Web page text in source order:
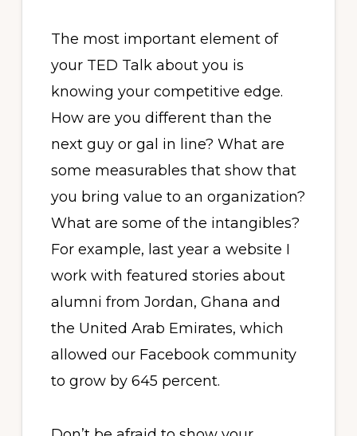
The most important element of
your TED Talk about you is
knowing your competitive edge.
How are you different than the
next guy or gal in line? What are
some measurables that show that
you bring value to an organization?
What are some of the intangibles?
For example, last year a website I
work with featured stories about
alumni from Jordan, Ghana and
the United Arab Emirates, which
allowed our Facebook community
to grow by 645 percent.